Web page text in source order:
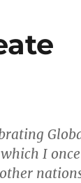
I once